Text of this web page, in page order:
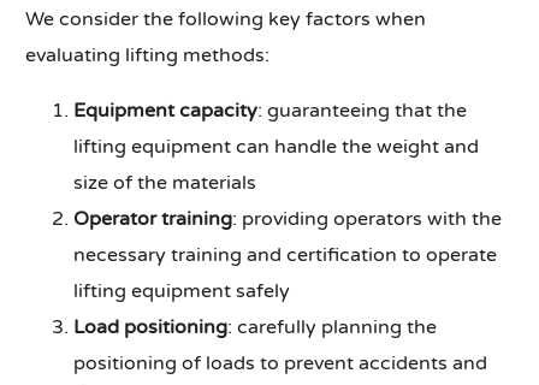
We consider the following key factors when
evaluating lifting methods:
Equipment capacity: guaranteeing that the
lifting equipment can handle the weight and
size of the materials
Operator training: providing operators with the
necessary training and certification to operate
lifting equipment safely
Load positioning: carefully planning the
positioning of loads to prevent accidents and